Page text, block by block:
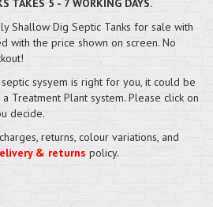
Shallow Dig Septic Tanks for sale with
with the price shown on screen. No
sysyem is right for you, it could be
Treatment Plant system. Please click on
decide.
returns, colour variations, and
& returns policy.